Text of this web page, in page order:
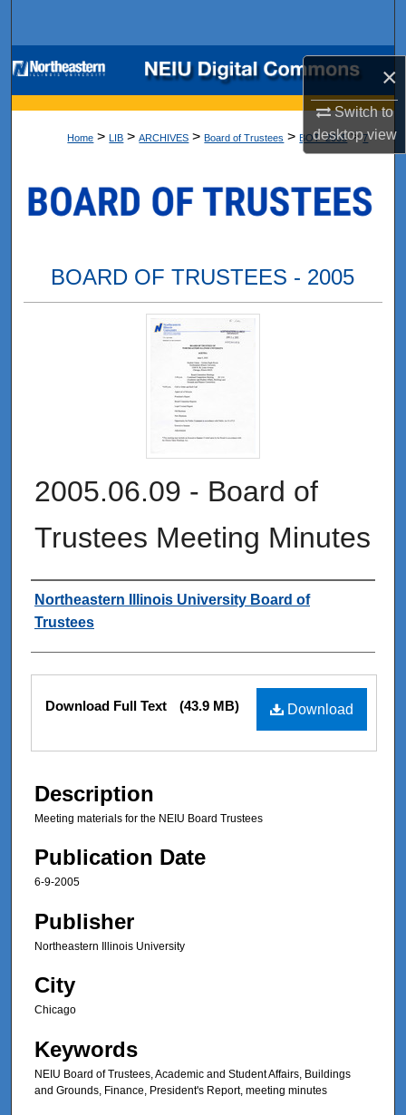
×
Switch to
desktopview
Browse Collections
My Account
Digital Commons Network™
Home > LIB > ARCHIVES > Board of Trustees > BOT_2005 > 7
BOARD OF TRUSTEES - 2005
2005.06.09 - Board of
Trustees Meeting Minutes
Authors
Northeastern Illinois University Board of
Trustees
Files
Download
Download Full Text (43.9 MB)
Description
Meeting materials for the NEIU Board Trustees
Publication Date
6-9-2005
Publisher
Northeastern Illinois University
City
Chicago
Keywords
NEIU Board of Trustees, Academic and Student Affairs, Buildings
and Grounds, Finance, President's Report, meeting minutes